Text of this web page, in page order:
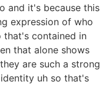
and it's because this
expression of who
contained in
that alone shows
are such a strong
uh so that's